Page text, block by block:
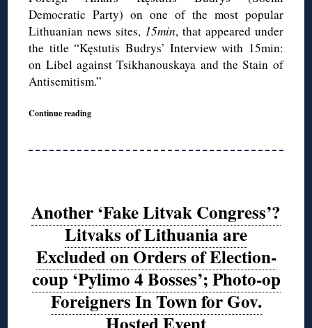
Democratic Party) on one of the most popular
Lithuanian news sites, 15min, that appeared under
the title “Kęstutis Budrys’ Interview with 15min:
on Libel against Tsikhanouskaya and the Stain of
Antisemitism.”
Continue reading
Another ‘Fake Litvak Congress’?
Litvaks of Lithuania are
Excluded on Orders of Election-
coup ‘Pylimo 4 Bosses’; Photo-op
Foreigners In Town for Gov.